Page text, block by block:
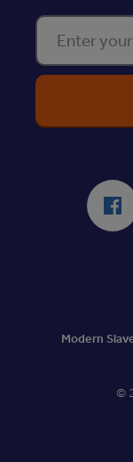
Enter your
Modern
©